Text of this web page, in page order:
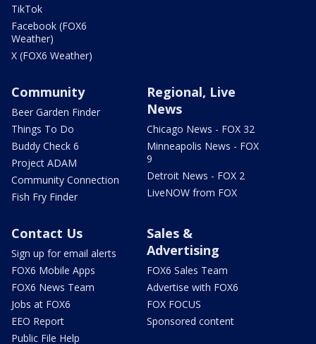
TikTok
Facebook (FOX6
Weather)
X (FOX6 Weather)
Community
Beer Garden Finder
Things To Do
Buddy Check 6
Project ADAM
Community Connection
Fish Fry Finder
Regional, Live
News
Chicago News - FOX 32
Minneapolis News - FOX
9
Detroit News - FOX 2
LiveNOW from FOX
Contact Us
Sign up for email alerts
FOX6 Mobile Apps
FOX6 News Team
Jobs at FOX6
EEO Report
Public File Help
Sales &
Advertising
FOX6 Sales Team
Advertise with FOX6
FOX FOCUS
Sponsored content